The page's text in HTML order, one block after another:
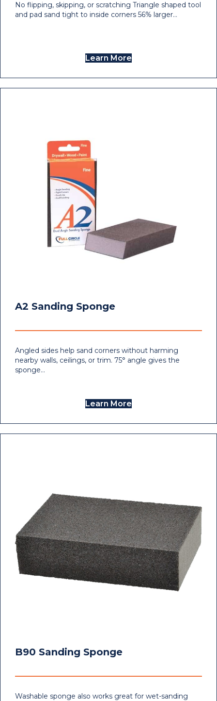
No flipping, skipping, or scratching Triangle shaped tool
and pad sand tight to inside corners 56% larger…
Learn More
A2 Sanding Sponge
Angled sides help sand corners without harming
nearby walls, ceilings, or trim. 75° angle gives the
sponge…
Learn More
B90 Sanding Sponge
Washable sponge also works great for wet-sanding